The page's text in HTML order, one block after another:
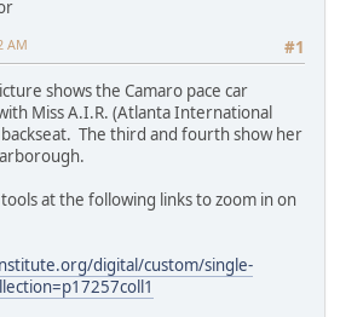
#1
AM
shows the Camaro pace car
Miss A.I.R. (Atlanta International
The third and fourth show her
at the following links to zoom in on
digital/custom/single-